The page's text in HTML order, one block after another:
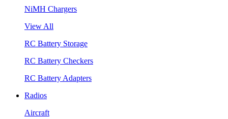
NiMH Chargers
View All
RC Battery Storage
RC Battery Checkers
RC Battery Adapters
Radios
Aircraft